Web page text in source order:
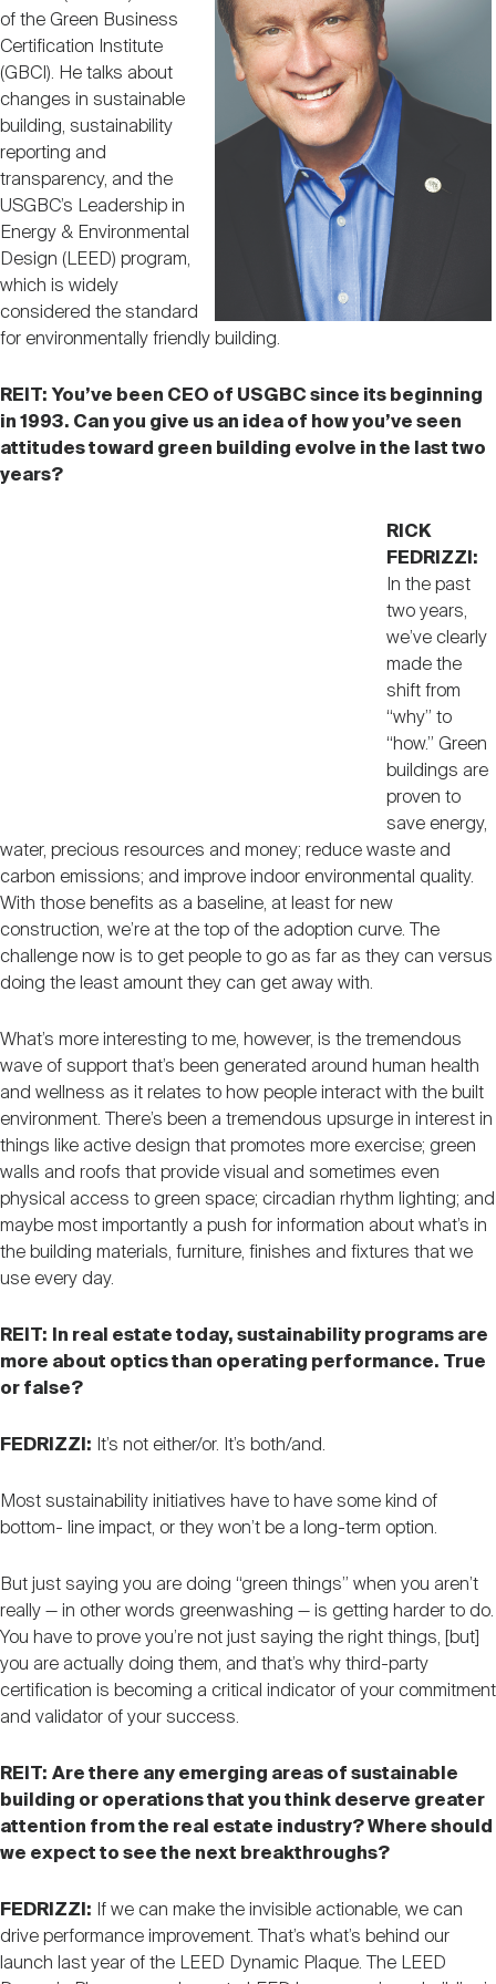
Investor Resources
REIT IR Symposium
Webinars
Nareit Brand
Nareit Foundation
Advocacy
Industry Awards
Career Resources
Advertising
of the Green Business
Certification Institute
(GBCI). He talks about
changes in sustainable
building, sustainability
reporting and
transparency, and the
USGBC’s Leadership in
Energy & Environmental
Design (LEED) program,
which is widely
considered the standard
for environmentally friendly building.
REIT: You’ve been CEO of USGBC since its beginning
in 1993. Can you give us an idea of how you’ve seen
attitudes toward green building evolve in the last two
years?
RICK
FEDRIZZI:
In the past
two years,
we’ve clearly
made the
shift from
“why” to
“how.” Green
buildings are
proven to
save energy,
water, precious resources and money; reduce waste and
carbon emissions; and improve indoor environmental quality.
With those benefits as a baseline, at least for new
construction, we’re at the top of the adoption curve. The
challenge now is to get people to go as far as they can versus
doing the least amount they can get away with.
What’s more interesting to me, however, is the tremendous
wave of support that’s been generated around human health
and wellness as it relates to how people interact with the built
environment. There’s been a tremendous upsurge in interest in
things like active design that promotes more exercise; green
walls and roofs that provide visual and sometimes even
physical access to green space; circadian rhythm lighting; and
maybe most importantly a push for information about what’s in
the building materials, furniture, finishes and fixtures that we
use every day.
REIT:
In real estate today, sustainability programs are
more about optics than operating performance. True
or false?
FEDRIZZI: It’s not either/or. It’s both/and.
Most sustainability initiatives have to have some kind of
bottom- line impact, or they won’t be a long-term option.
But just saying you are doing “green things” when you aren’t
really — in other words greenwashing — is getting harder to do.
You have to prove you’re not just saying the right things, [but]
you are actually doing them, and that’s why third-party
certification is becoming a critical indicator of your commitment
and validator of your success.
REIT: Are there any emerging areas of sustainable
building or operations that you think deserve greater
attention from the real estate industry? Where should
we expect to see the next breakthroughs?
FEDRIZZI: If we can make the invisible actionable, we can
drive performance improvement. That’s what’s behind our
launch last year of the LEED Dynamic Plaque. The LEED